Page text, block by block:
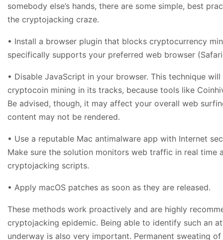
somebody else’s hands, there are some simple, best
the cryptojacking craze.
• Install a browser plugin that blocks cryptocurrency
specifically supports your preferred web browser
• Disable JavaScript in your browser. This technique
cryptocoin mining in its tracks, because tools like
Be advised, though, it may affect your overall web
content may not be rendered.
• Use a reputable Mac antimalware app with Internet
Make sure the solution monitors web traffic in real time
cryptojacking scripts.
• Apply macOS patches as soon as they are released.
These methods work proactively and are highly
cryptojacking epidemic. Being able to identify such an
underway is also very important. Permanent sweating